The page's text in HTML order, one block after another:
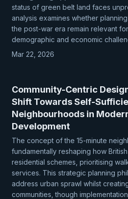
status of green belt land faces
analysis examines whether
the post-war era remain relevant
demographic and economic
Mar 22, 2026
Community-Centric
Shift Towards Self-
Neighbourhoods in
Development
The concept of the 15-minute
fundamentally reshaping how
residential schemes, prioritising
services. This strategic planning
address urban sprawl whilst
communities, though